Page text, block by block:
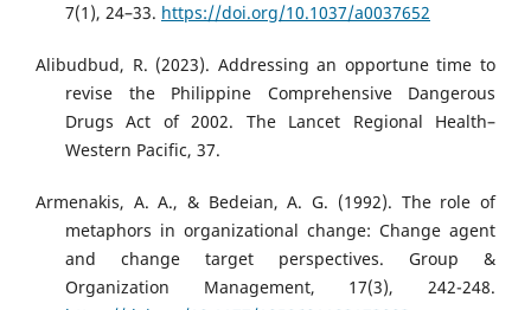
7(1), 24–33. https://doi.org/10.1037/a0037652
Alibudbud, R. (2023). Addressing an opportune time to
revise the Philippine Comprehensive Dangerous
Drugs Act of 2002. The Lancet Regional Health–
Western Pacific, 37.
Armenakis, A. A., & Bedeian, A. G. (1992). The role of
metaphors in organizational change: Change agent
and change target perspectives. Group &
Organization Management, 17(3), 242-248.